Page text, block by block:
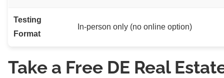
Testing
Format
In-person only (no online option)
Take a Free DE Real